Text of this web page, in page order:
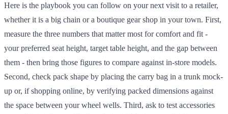
Here is the playbook you can follow on your next visit to a retailer,
whether it is a big chain or a boutique gear shop in your town. First,
measure the three numbers that matter most for comfort and fit -
your preferred seat height, target table height, and the gap between
them - then bring those figures to compare against in-store models.
Second, check pack shape by placing the carry bag in a trunk mock-
up or, if shopping online, by verifying packed dimensions against
the space between your wheel wells. Third, ask to test accessories